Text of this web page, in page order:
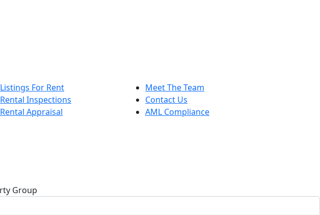
Listings For Rent
Rental Inspections
Rental Appraisal
Meet The Team
Contact Us
AML Compliance